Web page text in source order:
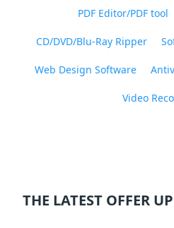
PDF Editor/PDF tool
CD/DVD/Blu-Ray Ripper
Web Design Software
Video
THE LATEST OFFER